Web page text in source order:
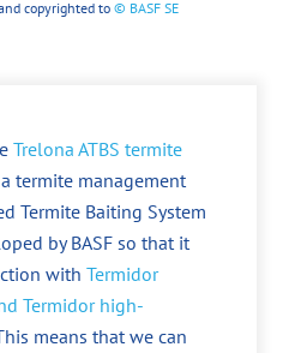
copyrighted to © BASF SE
Trelona ATBS termite
termite management
Termite Baiting System
by BASF so that it
withTermidor
Termidor high-
means that we can